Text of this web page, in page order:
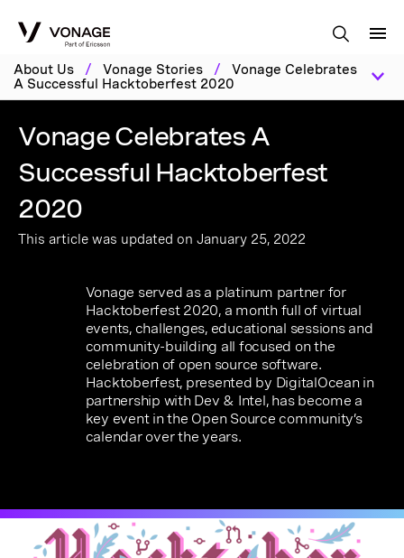
About Us / Vonage Stories /
Vonage Celebrates
A Successful Hacktoberfest 2020
Vonage Celebrates A
Successful Hacktoberfest
2020
This article was updated on January 25, 2022
Vonage served as a platinum partner for
Hacktoberfest 2020, a month full of virtual
events, challenges, educational sessions and
community-building all focused on the
celebration of open source software.
Hacktoberfest, presented by DigitalOcean in
partnership with Dev & Intel, has become a
key event in the Open Source community’s
calendar over the years.